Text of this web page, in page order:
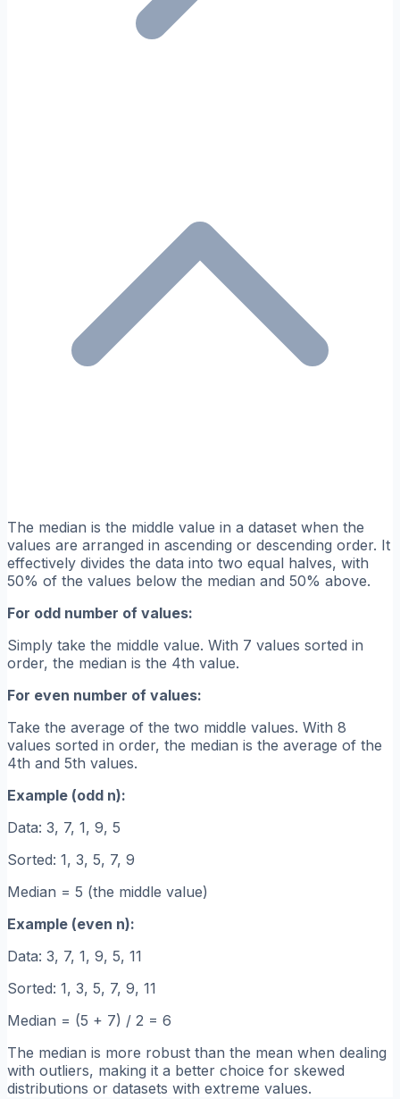
The median is the middle value in a dataset when the
values are arranged in ascending or descending order. It
effectively divides the data into two equal halves, with
50% of the values below the median and 50% above.
For odd number of values:
Simply take the middle value. With 7 values sorted in
order, the median is the 4th value.
For even number of values:
Take the average of the two middle values. With 8
values sorted in order, the median is the average of the
4th and 5th values.
Example (odd n):
Data: 3, 7, 1, 9, 5
Sorted: 1, 3, 5, 7, 9
Median = 5 (the middle value)
Example (even n):
Data: 3, 7, 1, 9, 5, 11
Sorted: 1, 3, 5, 7, 9, 11
Median = (5 + 7) / 2 = 6
The median is more robust than the mean when dealing
with outliers, making it a better choice for skewed
distributions or datasets with extreme values.